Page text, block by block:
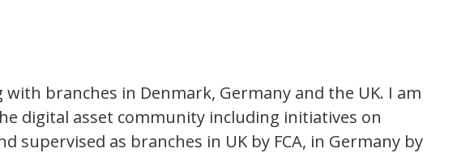
branches in Denmark, Germany and the UK. I am
digital asset community including initiatives on
supervised as branches in UK by FCA, in Germany by